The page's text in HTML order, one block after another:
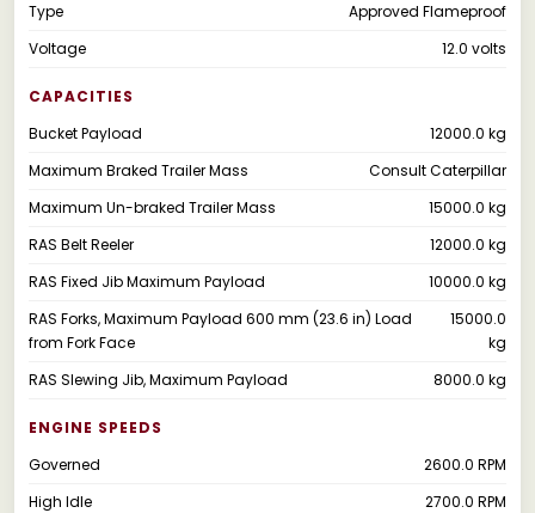
Type
Approved Flameproof
Voltage
12.0 volts
CAPACITIES
Bucket Payload
12000.0 kg
Maximum Braked Trailer Mass
Consult Caterpillar
Maximum Un-braked Trailer Mass
15000.0 kg
RAS Belt Reeler
12000.0 kg
RAS Fixed Jib Maximum Payload
10000.0 kg
RAS Forks, Maximum Payload 600 mm (23.6 in) Load
from Fork Face
15000.0
kg
RAS Slewing Jib, Maximum Payload
8000.0 kg
ENGINE SPEEDS
Governed
2600.0 RPM
High Idle
2700.0 RPM